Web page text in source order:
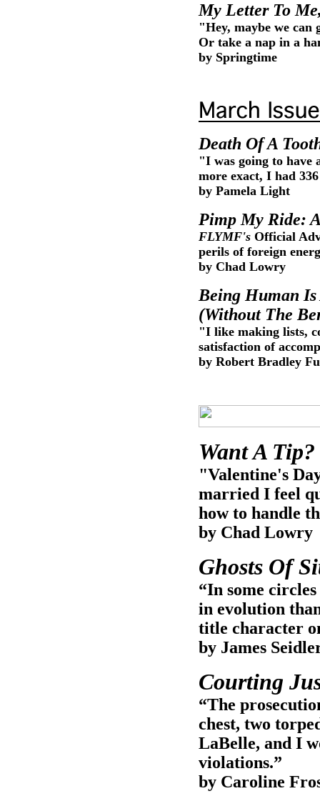
My Letter To
"Hey, maybe we
Or take a nap in a
by Springtime
Death Of A
"I was going to
more exact, I had
by Pamela Light
Pimp My Ride:
FLYMF's Official
perils of foreign
by Chad Lowry
Being Human
(Without The
"I like making lists,
satisfaction of
by Robert Bradley
Want A
"Valentine's
married I feel
how to handle
by Chad Lowry
Ghosts Of
“In some
in evolution
title character
by James
Courting
“The
chest, two
LaBelle, and I
violations.”
by Caroline